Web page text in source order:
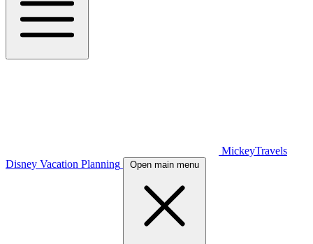
MickeyTravels
Disney Vacation Planning
Open main menu